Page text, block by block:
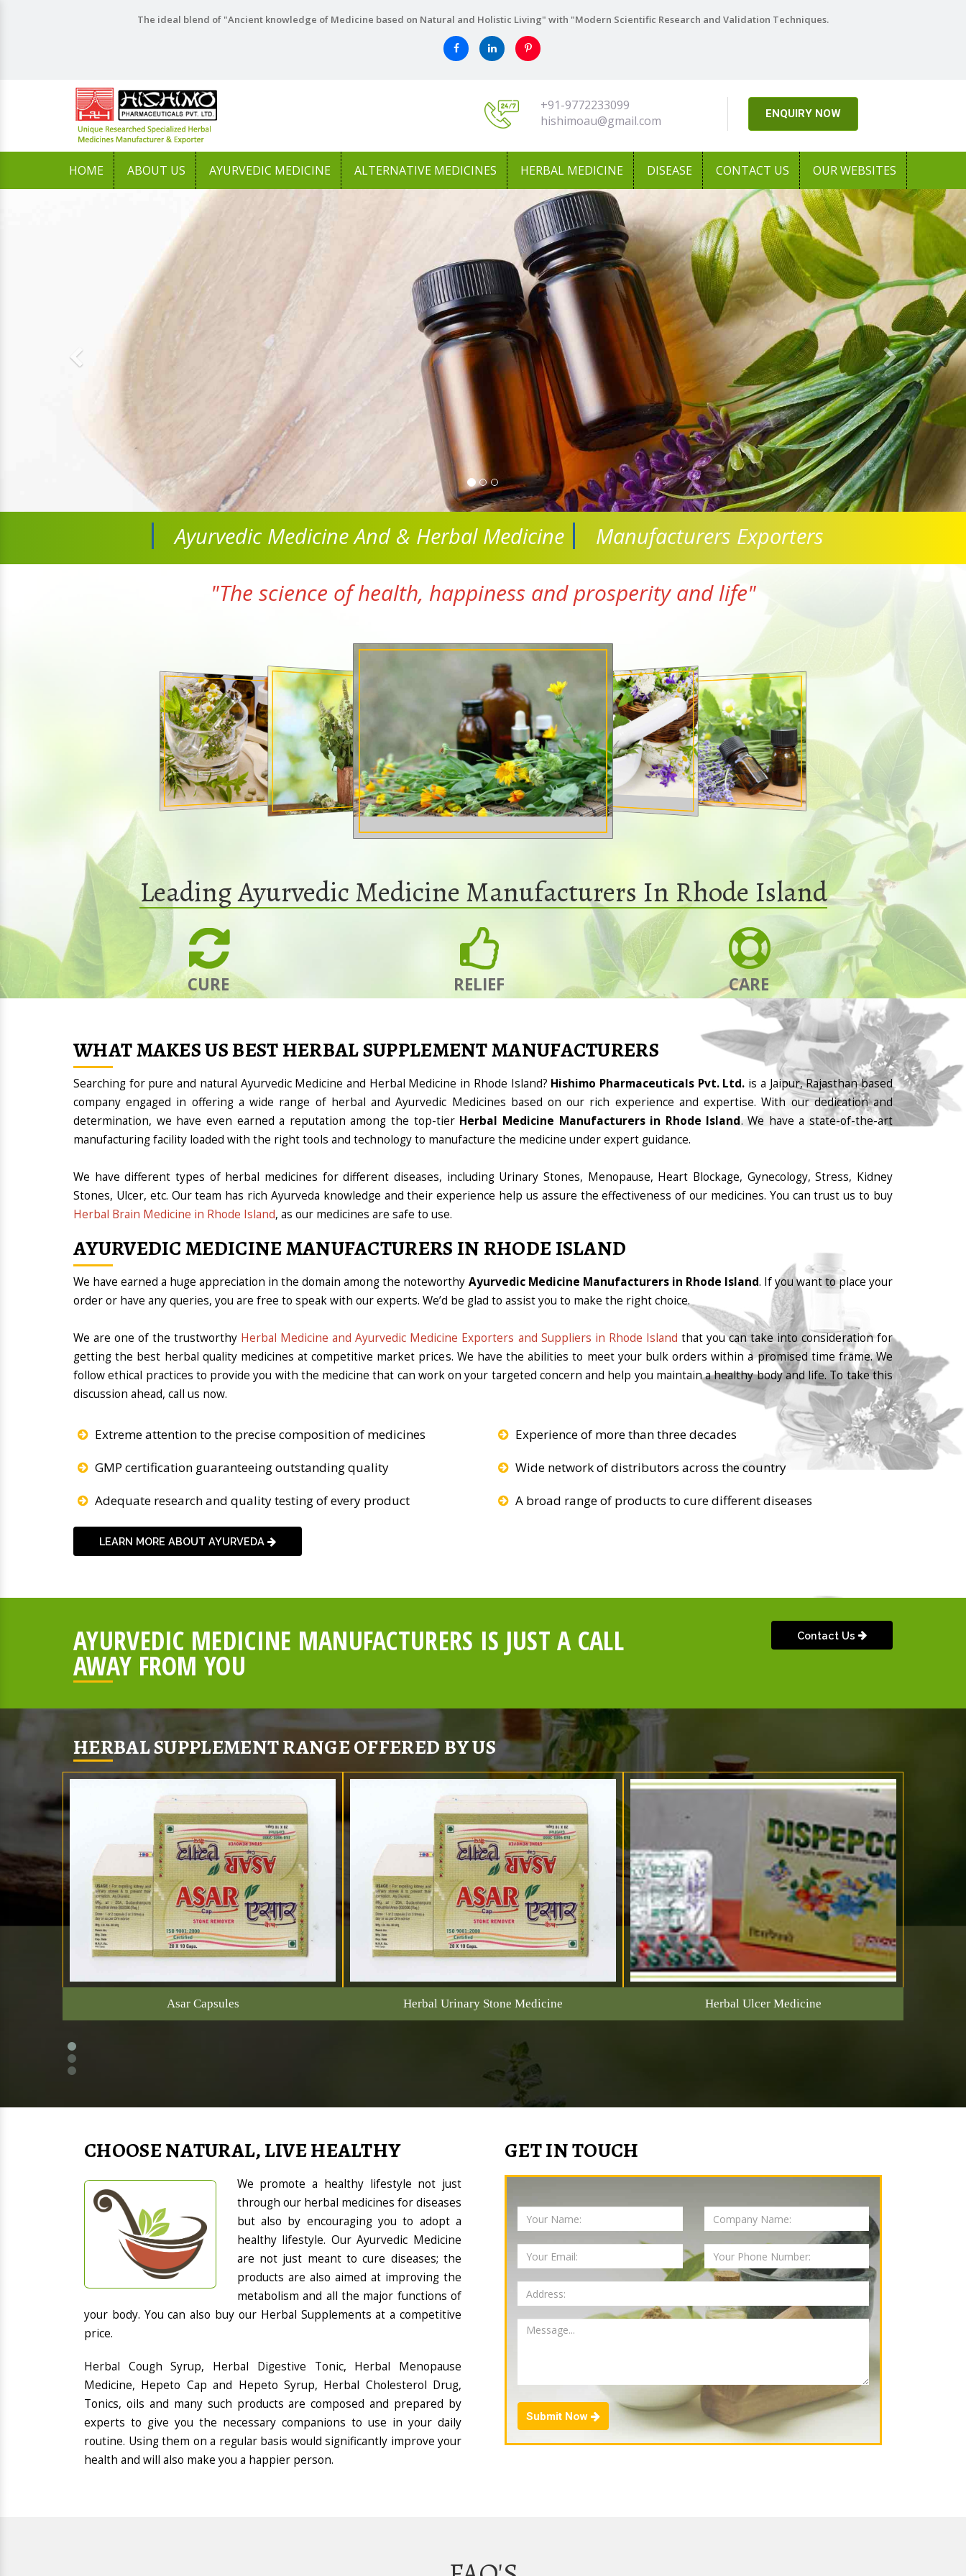
The ideal blend of "Ancient knowledge of Medicine based on Natural and Holistic Living" with "Modern Scientific Research and Validation Techniques.
+91-9772233099
hishimoau@gmail.com
ENQUIRY NOW
HOME ABOUT US AYURVEDIC MEDICINE ALTERNATIVE MEDICINES HERBAL MEDICINE DISEASE CONTACT US OUR WEBSITES
Next
Ayurvedic Medicine And & Herbal Medicine Manufacturers Exporters
"The science of health, happiness and prosperity and life"
Leading Ayurvedic Medicine Manufacturers In Rhode Island
CURE RELIEF CARE
WHAT MAKES US BEST HERBAL SUPPLEMENT MANUFACTURERS
Searching for pure and natural Ayurvedic Medicine and Herbal Medicine in Rhode Island? Hishimo Pharmaceuticals Pvt. Ltd. is a Jaipur, Rajasthan based
company engaged in offering a wide range of herbal and Ayurvedic Medicines based on our rich experience and expertise. With our dedication and
determination, we have even earned a reputation among the top-tier Herbal Medicine Manufacturers in Rhode Island. We have a state-of-the-art
manufacturing facility loaded with the right tools and technology to manufacture the medicine under expert guidance.
We have different types of herbal medicines for different diseases, including Urinary Stones, Menopause, Heart Blockage, Gynecology, Stress, Kidney
Stones, Ulcer, etc. Our team has rich Ayurveda knowledge and their experience help us assure the effectiveness of our medicines. You can trust us to buy
Herbal Brain Medicine in Rhode Island, as our medicines are safe to use.
AYURVEDIC MEDICINE MANUFACTURERS IN RHODE ISLAND
We have earned a huge appreciation in the domain among the noteworthy Ayurvedic Medicine Manufacturers in Rhode Island. If you want to place your
order or have any queries, you are free to speak with our experts. We’d be glad to assist you to make the right choice.
We are one of the trustworthy Herbal Medicine and Ayurvedic Medicine Exporters and Suppliers in Rhode Island that you can take into consideration for
getting the best herbal quality medicines at competitive market prices. We have the abilities to meet your bulk orders within a promised time frame. We
follow ethical practices to provide you with the medicine that can work on your targeted concern and help you maintain a healthy body and life. To take this
discussion ahead, call us now.
Extreme attention to the precise composition of medicines
GMP certification guaranteeing outstanding quality
Adequate research and quality testing of every product
Experience of more than three decades
Wide network of distributors across the country
A broad range of products to cure different diseases
LEARN MORE ABOUT AYURVEDA
AYURVEDIC MEDICINE MANUFACTURERS IS JUST A CALL
AWAY FROM YOU
Contact Us
HERBAL SUPPLEMENT RANGE OFFERED BY US
Asar Capsules Herbal Urinary Stone Medicine Herbal Ulcer Medicine
CHOOSE NATURAL, LIVE HEALTHY
We promote a healthy lifestyle not just
through our herbal medicines for diseases
but also by encouraging you to adopt a
healthy lifestyle. Our Ayurvedic Medicine
are not just meant to cure diseases; the
products are also aimed at improving the
metabolism and all the major functions of
your body. You can also buy our Herbal Supplements at a competitive
price.
Herbal Cough Syrup, Herbal Digestive Tonic, Herbal Menopause
Medicine, Hepeto Cap and Hepeto Syrup, Herbal Cholesterol Drug,
Tonics, oils and many such products are composed and prepared by
experts to give you the necessary companions to use in your daily
routine. Using them on a regular basis would significantly improve your
health and will also make you a happier person.
GET IN TOUCH
Submit Now